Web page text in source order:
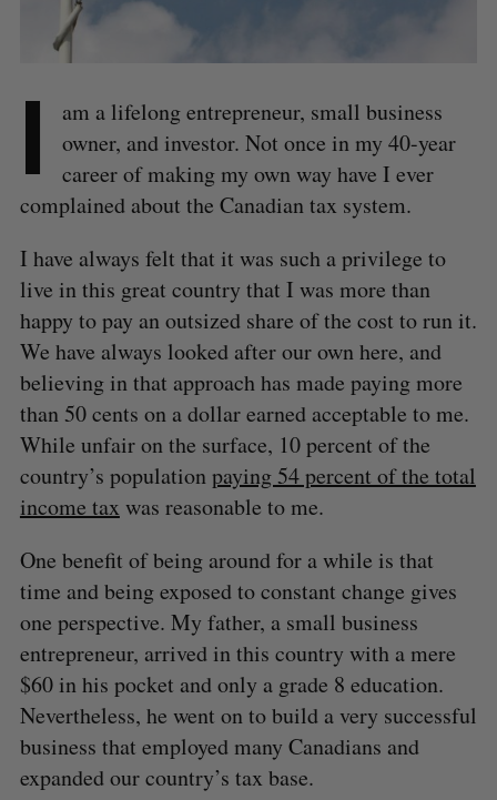
I
am a lifelong entrepreneur, small business
owner, and investor. Not once in my 40-year
career of making my own way have I ever
complained about the Canadian tax system.
I have always felt that it was such a privilege to
live in this great country that I was more than
happy to pay an outsized share of the cost to run it.
We have always looked after our own here, and
believing in that approach has made paying more
than 50 cents on a dollar earned acceptable to me.
While unfair on the surface, 10 percent of the
country’s populationpaying 54 percent of the total
income tax was reasonable to me.
One benefit of being around for a while is that
time and being exposed to constant change gives
one perspective. My father, a small business
entrepreneur, arrived in this country with a mere
$60 in his pocket and only a grade 8 education.
Nevertheless, he went on to build a very successful
business that employed many Canadians and
expanded our country’s tax base.